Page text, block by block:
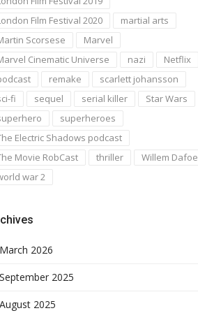
Film Festival 2020
martial arts
Scorsese
Marvel
Cinematic Universe
nazi
Netflix
remake
scarlett johansson
fi
sequel serial killer
Star Wars
superheroes
Electric Shadows podcast
Movie RobCast
thriller
Willem Dafoe
war 2
March 2026
September 2025
August 2025